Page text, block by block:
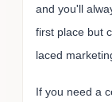
and you'll
first place but
laced
If you need a